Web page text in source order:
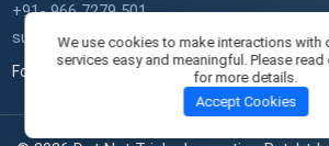
+91- 966 7279 501
support@scholarhat.com
Follow Us
We use cookies to make interactions with
services easy and meaningful. Please read
for more details.
Accept Cookies